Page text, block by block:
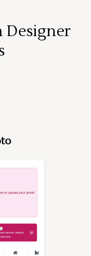
Designer